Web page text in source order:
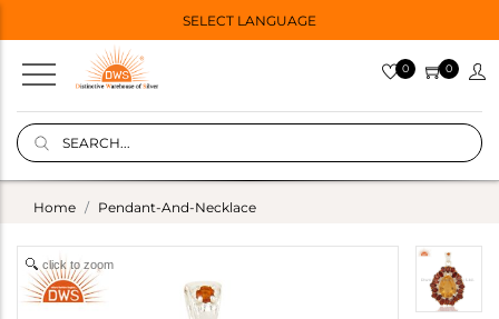
SELECT LANGUAGE
0 0
Home Pendant-And-Necklace
click to zoom